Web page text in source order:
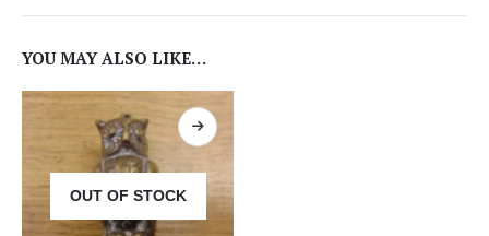
YOU MAY ALSO LIKE…
OUT OF STOCK